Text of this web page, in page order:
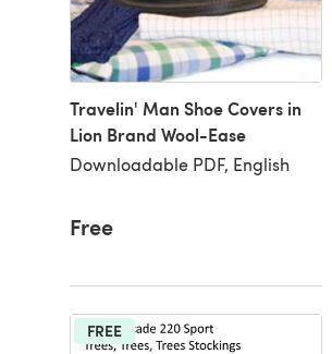
Travelin' Man Shoe Covers in
Lion Brand Wool-Ease
Downloadable PDF, English
Free
FREE